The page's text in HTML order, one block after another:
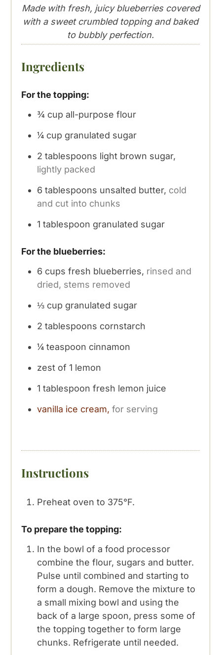
Made with fresh, juicy blueberries covered
with a sweet crumbled topping and baked
to bubbly perfection.
Ingredients
For the topping:
¾ cup all-purpose flour
¼ cup granulated sugar
2 tablespoons light brown sugar,
lightly packed
6 tablespoons unsalted butter, cold
and cut into chunks
1 tablespoon granulated sugar
For the blueberries:
6 cups fresh blueberries, rinsed and
dried, stems removed
⅓ cup granulated sugar
2 tablespoons cornstarch
¼ teaspoon cinnamon
zest of 1 lemon
1 tablespoon fresh lemon juice
vanilla ice cream, for serving
Instructions
Preheat oven to 375°F.
To prepare the topping:
In the bowl of a food processor
combine the flour, sugars and butter.
Pulse until combined and starting to
form a dough. Remove the mixture to
a small mixing bowl and using the
back of a large spoon, press some of
the topping together to form large
chunks. Refrigerate until needed.